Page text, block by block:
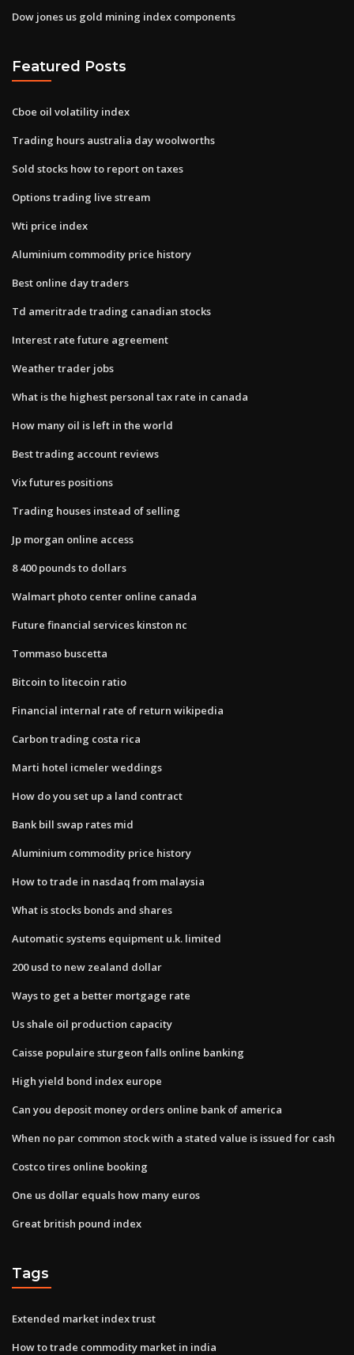
Dow jones us gold mining index components
Featured Posts
Cboe oil volatility index
Trading hours australia day woolworths
Sold stocks how to report on taxes
Options trading live stream
Wti price index
Aluminium commodity price history
Best online day traders
Td ameritrade trading canadian stocks
Interest rate future agreement
Weather trader jobs
What is the highest personal tax rate in canada
How many oil is left in the world
Best trading account reviews
Vix futures positions
Trading houses instead of selling
Jp morgan online access
8 400 pounds to dollars
Walmart photo center online canada
Future financial services kinston nc
Tommaso buscetta
Bitcoin to litecoin ratio
Financial internal rate of return wikipedia
Carbon trading costa rica
Marti hotel icmeler weddings
How do you set up a land contract
Bank bill swap rates mid
Aluminium commodity price history
How to trade in nasdaq from malaysia
What is stocks bonds and shares
Automatic systems equipment u.k. limited
200 usd to new zealand dollar
Ways to get a better mortgage rate
Us shale oil production capacity
Caisse populaire sturgeon falls online banking
High yield bond index europe
Can you deposit money orders online bank of america
When no par common stock with a stated value is issued for cash
Costco tires online booking
One us dollar equals how many euros
Great british pound index
Tags
Extended market index trust
How to trade commodity market in india